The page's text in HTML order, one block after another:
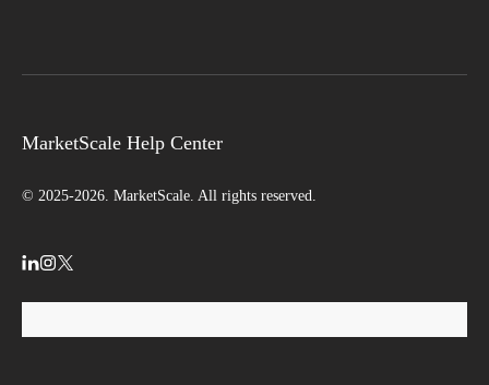
MarketScale Help Center
© 2025-2026. MarketScale. All rights reserved.